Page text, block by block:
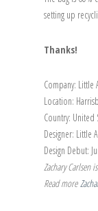
setting up
Thanks!
Company: Little
Location:
Country: United
Designer: Little
Design Debut:
Zachary Carlsen
Read more